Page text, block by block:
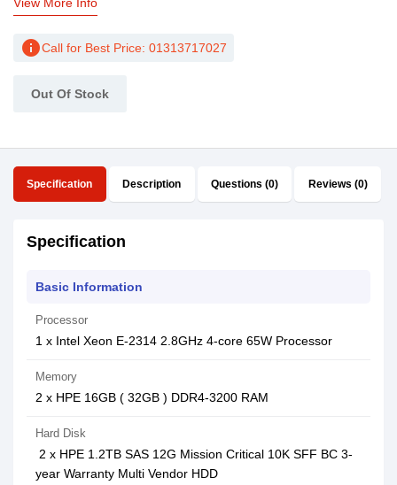
infoCall for Best Price: 01313717027
Out Of Stock
Specification Description Questions (0) Reviews (0)
Specification
Basic Information
Processor
1 x Intel Xeon E-2314 2.8GHz 4-core 65W Processor
Memory
2 x HPE 16GB ( 32GB ) DDR4-3200 RAM
Hard Disk
2 x HPE 1.2TB SAS 12G Mission Critical 10K SFF BC 3-
year Warranty Multi Vendor HDD